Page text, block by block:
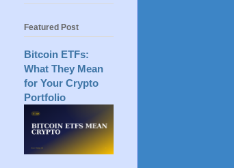
Featured Post
Bitcoin ETFs:
What They Mean
for Your Crypto
Portfolio